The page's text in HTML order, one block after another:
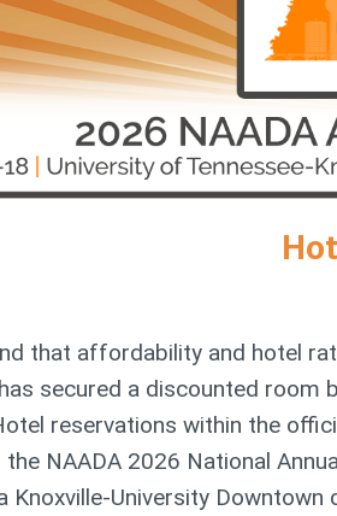
that affordability and hotel
secured a discounted room
reservations within the
NAADA 2026 National
Knoxville-University